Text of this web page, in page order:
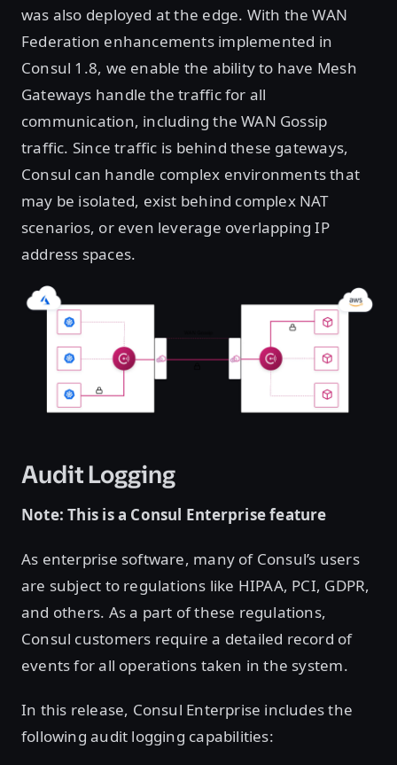
was also deployed at the edge. With the WAN
Federation enhancements implemented in
Consul 1.8, we enable the ability to have Mesh
Gateways handle the traffic for all
communication, including the WAN Gossip
traffic. Since traffic is behind these gateways,
Consul can handle complex environments that
may be isolated, exist behind complex NAT
scenarios, or even leverage overlapping IP
address spaces.
Audit Logging
Note: This is a Consul Enterprise feature
As enterprise software, many of Consul’s users
are subject to regulations like HIPAA, PCI, GDPR,
and others. As a part of these regulations,
Consul customers require a detailed record of
events for all operations taken in the system.
In this release, Consul Enterprise includes the
following audit logging capabilities: